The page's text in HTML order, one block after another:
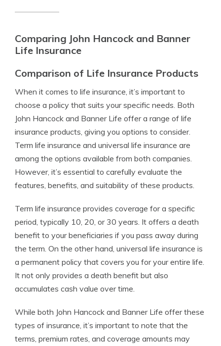
Comparing John Hancock and Banner
Life Insurance
Comparison of Life Insurance Products
When it comes to life insurance, it’s important to
choose a policy that suits your specific needs. Both
John Hancock and Banner Life offer a range of life
insurance products, giving you options to consider.
Term life insurance and universal life insurance are
among the options available from both companies.
However, it’s essential to carefully evaluate the
features, benefits, and suitability of these products.
Term life insurance provides coverage for a specific
period, typically 10, 20, or 30 years. It offers a death
benefit to your beneficiaries if you pass away during
the term. On the other hand, universal life insurance is
a permanent policy that covers you for your entire life.
It not only provides a death benefit but also
accumulates cash value over time.
While both John Hancock and Banner Life offer these
types of insurance, it’s important to note that the
terms, premium rates, and coverage amounts may